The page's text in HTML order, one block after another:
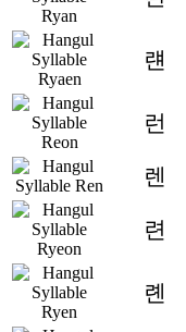
럔
런
렌
련
롄